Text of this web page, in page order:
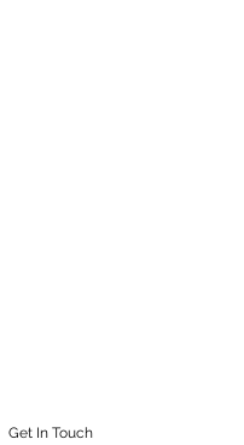
Get In Touch